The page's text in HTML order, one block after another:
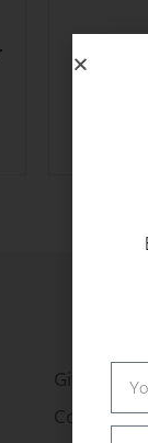
Gift Fairs
Contact